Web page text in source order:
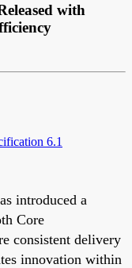
with
6.1
introduced a
Core
consistent delivery
innovation within